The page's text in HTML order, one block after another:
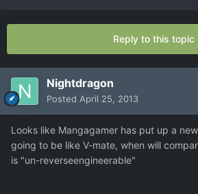
Reply to this topic
Nightdragon
Posted April 25, 2013
Looks like Mangagamer has put up a
going to be like V-mate, when will
is "un-reverseengineerable"